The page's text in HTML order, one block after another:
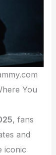
You
, fans
and
iconic